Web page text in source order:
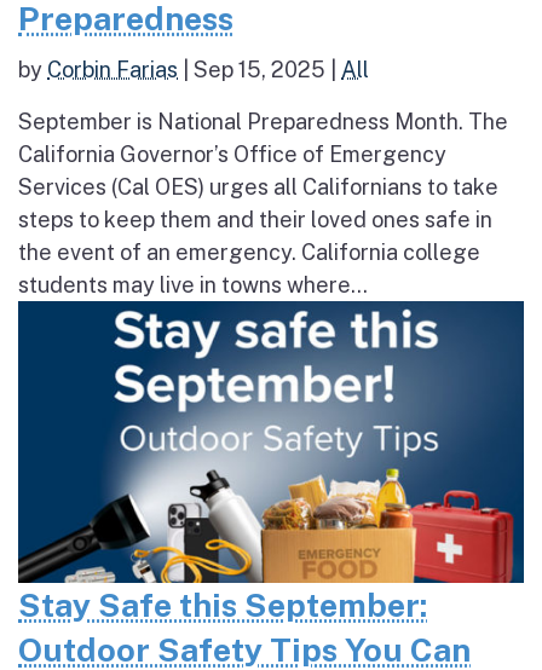
Preparedness
by Corbin Farias Sep 15, 2025 All
September is National Preparedness Month. The
California Governor’s Office of Emergency
Services (Cal OES) urges all Californians to take
steps to keep them and their loved ones safe in
the event of an emergency. California college
students may live in towns where...
Stay Safe this September:
Outdoor Safety Tips You Can